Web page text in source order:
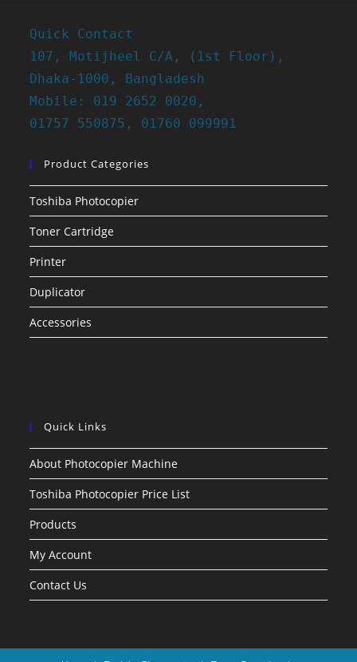
Quick Contact
107, Motijheel C/A, (1st Floor),
Dhaka-1000, Bangladesh
Mobile: 019 2652 0020,
01757 550875, 01760 099991
Product Categories
Toshiba Photocopier
Toner Cartridge
Printer
Duplicator
Accessories
Quick Links
About Photocopier Machine
Toshiba Photocopier Price List
Products
My Account
Contact Us